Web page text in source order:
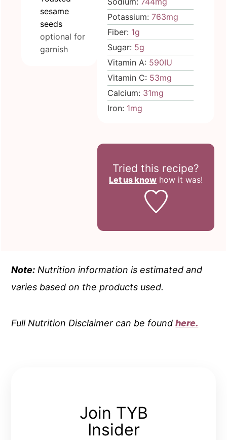
sesame
seeds
optional for
garnish
Potassium:763mg
Fiber: 1g
Sugar: 5g
Vitamin A: 590IU
Vitamin C: 53mg
Calcium: 31mg
Iron: 1mg
Tried this recipe?
Let us know how it was!
Note: Nutrition information is estimated and
varies based on the products used.
Full Nutrition Disclaimer can be foundhere.
Join TYB
Insider